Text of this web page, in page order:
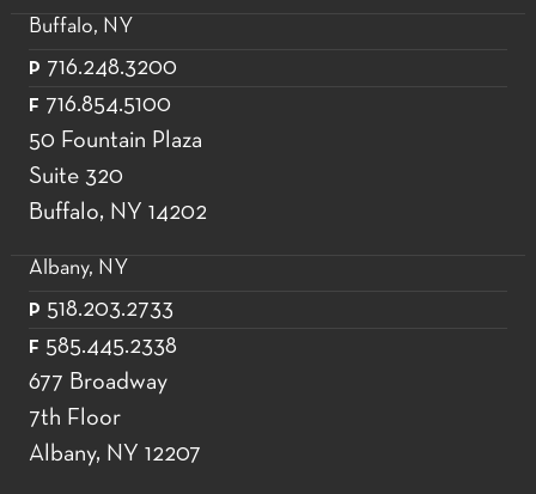
Buffalo, NY
P 716.248.3200
F 716.854.5100
50 Fountain Plaza
Suite 320
Buffalo, NY 14202
Albany, NY
P 518.203.2733
F 585.445.2338
677 Broadway
7th Floor
Albany, NY 12207